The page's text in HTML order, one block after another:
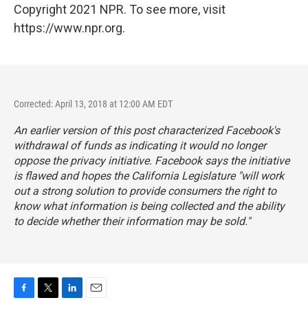
Copyright 2021 NPR. To see more, visit
https://www.npr.org.
Corrected: April 13, 2018 at 12:00 AM EDT
An earlier version of this post characterized Facebook's
withdrawal of funds as indicating it would no longer
oppose the privacy initiative. Facebook says the initiative
is flawed and hopes the California Legislature "will work
out a strong solution to provide consumers the right to
know what information is being collected and the ability
to decide whether their information may be sold."